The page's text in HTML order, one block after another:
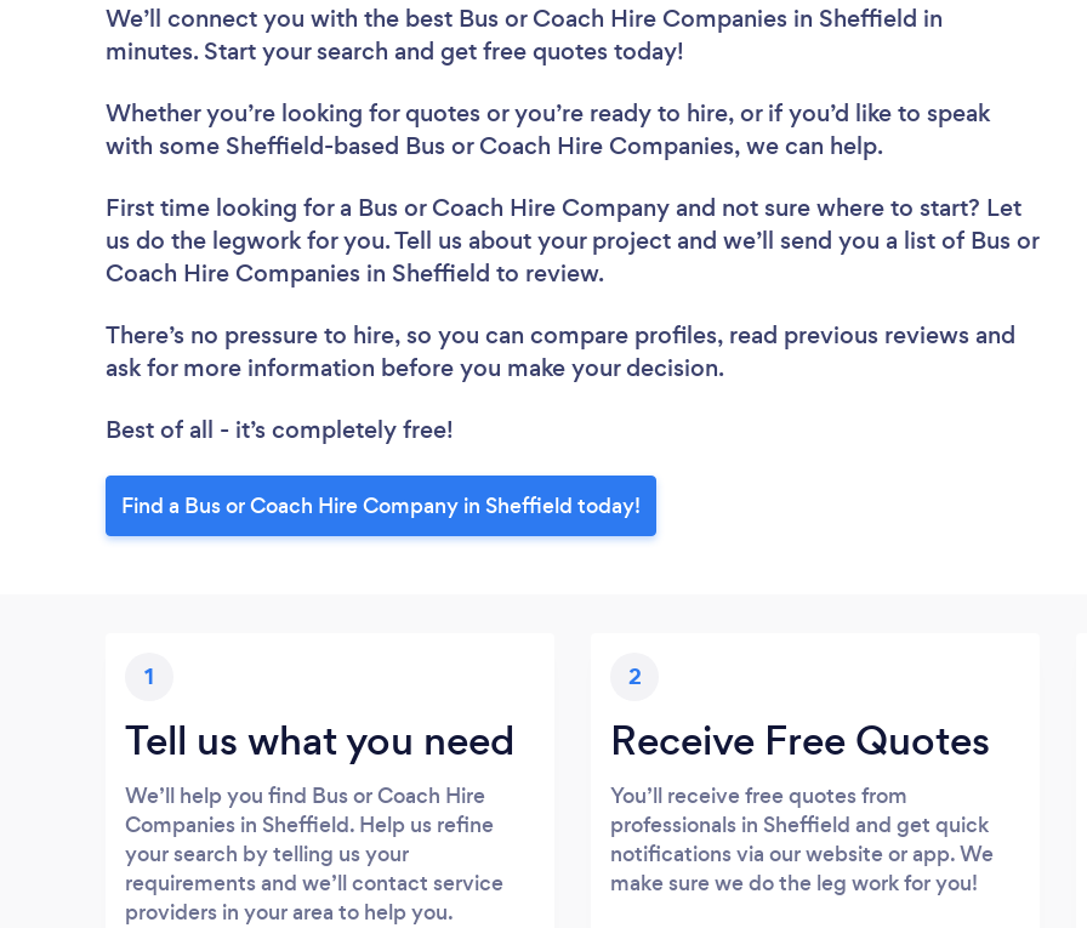
We’ll connect you with the best Bus or Coach Hire Companies in Sheffield in
minutes. Start your search and get free quotes today!
Whether you’re looking for quotes or you’re ready to hire, or if you’d like to speak
with some Sheffield-based Bus or Coach Hire Companies, we can help.
First time looking for a Bus or Coach Hire Company and not sure where to start? Let
us do the legwork for you. Tell us about your project and we’ll send you a list of Bus or
Coach Hire Companies in Sheffield to review.
There’s no pressure to hire, so you can compare profiles, read previous reviews and
ask for more information before you make your decision.
Best of all - it’s completely free!
Find a Bus or Coach Hire Company in Sheffield today!
1
Tell us what you need
We’ll help you find Bus or Coach Hire
Companies in Sheffield. Help us refine
your search by telling us your
requirements and we’ll contact service
providers in your area to help you.
2
Receive Free Quotes
You’ll receive free quotes from
professionals in Sheffield and get quick
notifications via our website or app. We
make sure we do the leg work for you!